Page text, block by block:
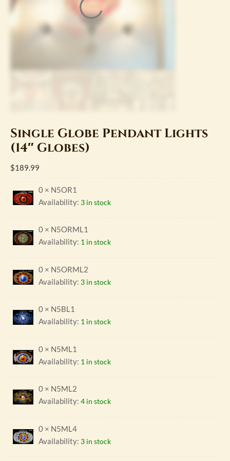
Single Globe Pendant Lights
(14″ Globes)
$189.99
0 × N5OR1
Availability: 3 in stock
0 × N5ORML1
Availability: 1 in stock
0 × N5ORML2
Availability: 3 in stock
0 × N5BL1
Availability: 1 in stock
0 × N5ML1
Availability: 1 in stock
0 × N5ML2
Availability: 4 in stock
0 × N5ML4
Availability: 3 in stock